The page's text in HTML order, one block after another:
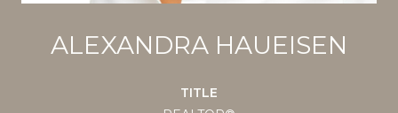
ALEXANDRA HAUEISEN
TITLE